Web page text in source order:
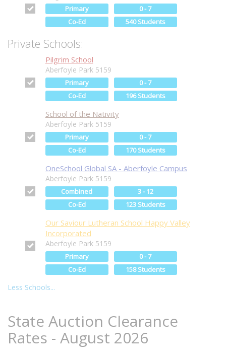
Primary
0 - 7
Co-Ed
540 Students
Private Schools:
Pilgrim School
Aberfoyle Park 5159
Primary
0 - 7
Co-Ed
196 Students
School of the Nativity
Aberfoyle Park 5159
Primary
0 - 7
Co-Ed
170 Students
OneSchool Global SA - Aberfoyle Campus
Aberfoyle Park 5159
Combined
3 - 12
Co-Ed
123 Students
Our Saviour Lutheran School Happy Valley
Incorporated
Aberfoyle Park 5159
Primary
0 - 7
Co-Ed
158 Students
Less Schools...
State Auction Clearance
Rates - August 2026